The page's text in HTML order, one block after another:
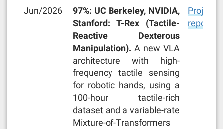
Jun/2026
97%: UC Berkeley, NVIDIA,
Stanford: T-Rex (Tactile-
Reactive Dexterous
Manipulation). A new VLA
architecture with high-
frequency tactile sensing
for robotic hands, using a
100-hour tactile-rich
dataset and a variable-rate
Mixture-of-Transformers
Project
repo